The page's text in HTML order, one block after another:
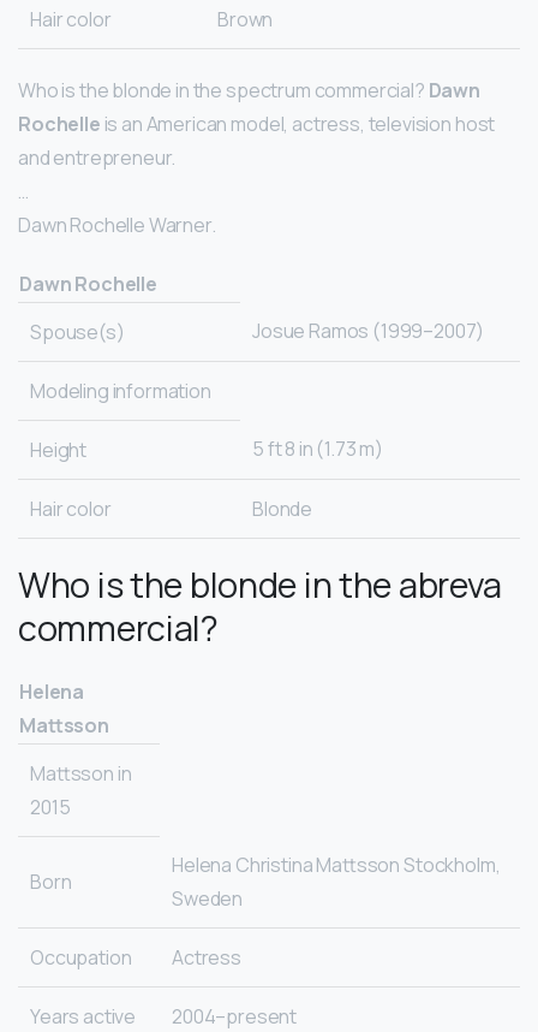
Hair color Brown
Who is the blonde in the spectrum commercial? Dawn
Rochelle is an American model, actress, television host
and entrepreneur.
…
Dawn Rochelle Warner.
Dawn Rochelle
Spouse(s)
Josue Ramos (1999–2007)
Modeling information
Height 5 ft 8 in (1.73 m)
Hair color Blonde
Who is the blonde in the abreva
commercial?
Helena
Mattsson
Mattsson in
2015
Born
Helena Christina Mattsson Stockholm,
Sweden
Occupation Actress
Years active 2004–present